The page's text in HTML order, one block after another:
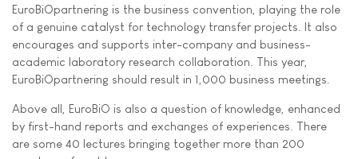
EuroBiOpartnering is the business convention, playing the role
of a genuine catalyst for technology transfer projects. It also
encourages and supports inter-company and business-
academic laboratory research collaboration. This year,
EuroBiOpartnering should result in 1,000 business meetings.
Above all, EuroBiO is also a question of knowledge, enhanced
by first-hand reports and exchanges of experiences. There
are some 40 lectures bringing together more than 200